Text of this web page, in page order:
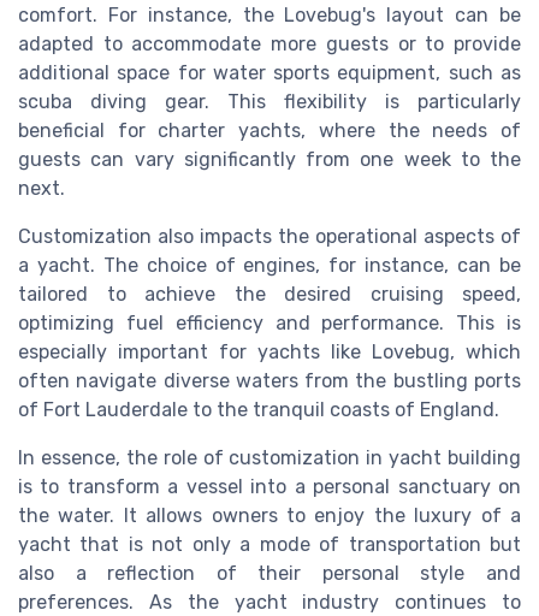
comfort. For instance, the Lovebug's layout can be
adapted to accommodate more guests or to provide
additional space for water sports equipment, such as
scuba diving gear. This flexibility is particularly
beneficial for charter yachts, where the needs of
guests can vary significantly from one week to the
next.
Customization also impacts the operational aspects of
a yacht. The choice of engines, for instance, can be
tailored to achieve the desired cruising speed,
optimizing fuel efficiency and performance. This is
especially important for yachts like Lovebug, which
often navigate diverse waters from the bustling ports
of Fort Lauderdale to the tranquil coasts of England.
In essence, the role of customization in yacht building
is to transform a vessel into a personal sanctuary on
the water. It allows owners to enjoy the luxury of a
yacht that is not only a mode of transportation but
also a reflection of their personal style and
preferences. As the yacht industry continues to